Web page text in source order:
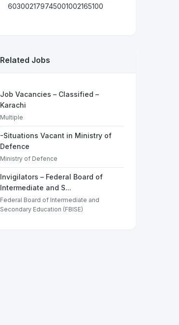
603002179745001002165100
Related Jobs
Job Vacancies – Classified –
Karachi
Multiple
-Situations Vacant in Ministry of
Defence
Ministry of Defence
Invigilators – Federal Board of
Intermediate and S...
Federal Board of Intermediate and
Secondary Education (FBISE)